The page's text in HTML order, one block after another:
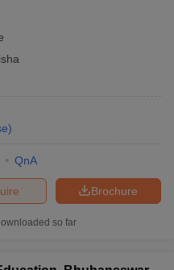
)
QnA
Brochure
so far